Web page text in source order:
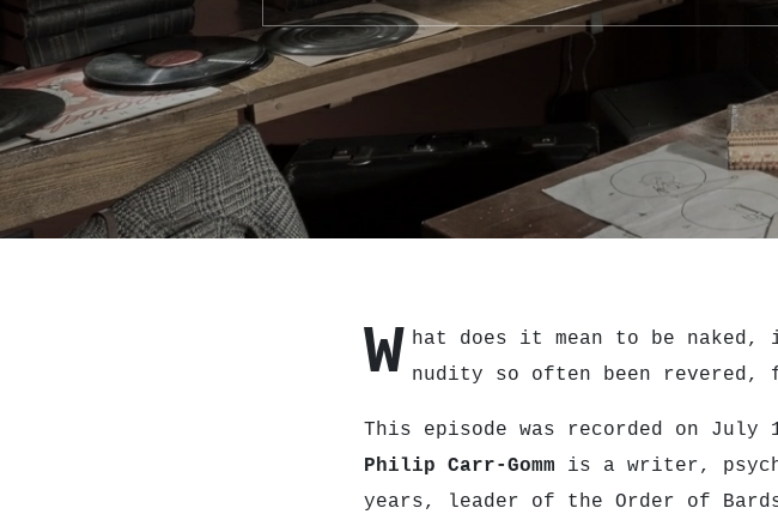
W hat does it mean to be naked,
nudity so often been revered,
This episode was recorded on
Philip Carr-Gomm is a writer,
years, leader of the Order of